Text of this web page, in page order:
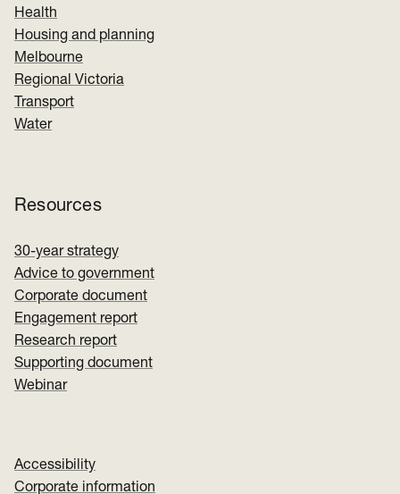
Health
Housing and planning
Melbourne
Regional Victoria
Transport
Water
Resources
30-year strategy
Advice to government
Corporate document
Engagement report
Research report
Supporting document
Webinar
Accessibility
Corporate information